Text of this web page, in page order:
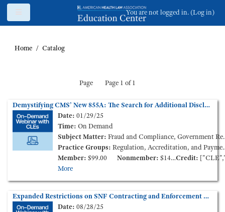
Skip to main content
You are not logged in. (Log in)
Home Catalog
Page Page 1 of 1
Demystifying CMS’ New 855A: The Search for Additional Disclosable Parties (On-Demand Webinar)
Date: 01/29/25
Time: On Demand
Subject Matter: Fraud and Compliance, Government Reimbursement, Long Term Care
Practice Groups: Regulation, Accreditation, and Payment
Member: $99.00 Nonmember: $149.00 Credit:
More
Expanded Restrictions on SNF Contracting and Enforcement Options Against Third Parties (On-Demand Webinar)
Date: 08/28/25